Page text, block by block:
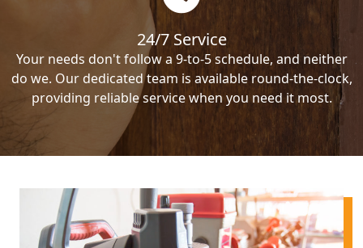
24/7 Service
Your needs don't follow a 9-to-5 schedule, and neither
do we. Our dedicated team is available round-the-clock,
providing reliable service when you need it most.